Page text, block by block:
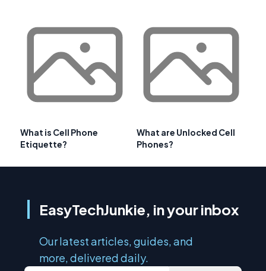
What is Cell Phone
Etiquette?
What are Unlocked Cell
Phones?
EasyTechJunkie, in your inbox
Our latest articles, guides, and
more, delivered daily.